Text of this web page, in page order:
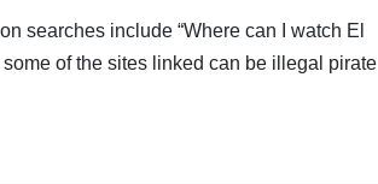
searches include “Where can I watch El
of the sites linked can be illegal pirate